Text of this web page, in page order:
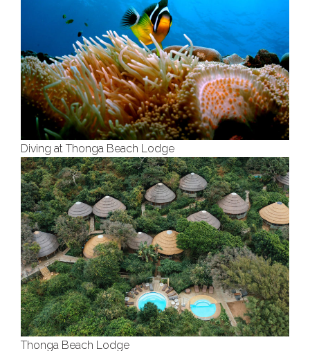
Diving at Thonga Beach Lodge
Thonga Beach Lodge